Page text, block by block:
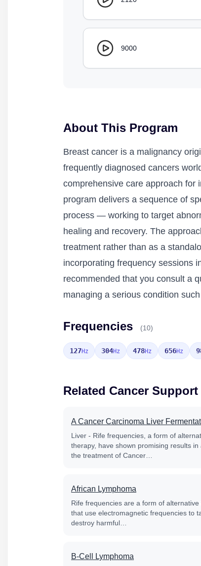
9000
About This Program
Breast cancer is a malignancy
frequently diagnosed cancers
comprehensive care approach for
program delivers a sequence of
process — working to target
healing and recovery. The
treatment rather than as a
incorporating frequency sessions
recommended that you consult a
managing a serious condition
Frequencies (10)
127Hz 304Hz 478Hz 656Hz
Related Cancer
A Cancer Carcinoma Liver
Liver - Rife frequencies, a form of
therapy, have shown promising results in
the treatment of Cancer…
African Lymphoma
Rife frequencies are a form of alternative
that use electromagnetic frequencies to
destroy harmful…
B-Cell Lymphoma